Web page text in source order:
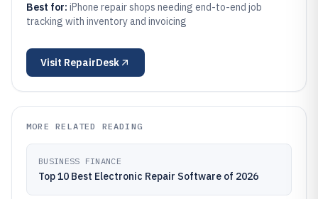
Best for: iPhone repair shops needing end-to-end job
tracking with inventory and invoicing
Visit RepairDesk
MORE RELATED READING
BUSINESS FINANCE
Top 10 Best Electronic Repair Software of 2026